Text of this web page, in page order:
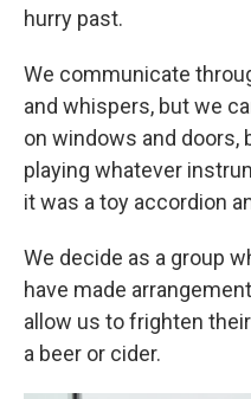
hurry past.
We communicate
and whispers, but we
on windows and doors,
playing whatever
it was a toy accordion
We decide as a group
have made
allow us to frighten
a beer or cider.